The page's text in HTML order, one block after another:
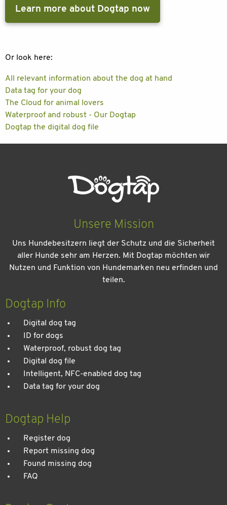
Learn more about Dogtap now
Or look here:
All relevant information about the dog at hand
Data tag for your dog
The Cloud for animal lovers
Waterproof and robust - Our Dogtap
Dogtap the digital dog file
Unsere Mission
Uns Hundebesitzern liegt der Schutz und die Sicherheit
aller Hunde sehr am Herzen. Mit Dogtap möchten wir
Nutzen und Funktion von Hundemarken neu erfinden und
teilen.
Dogtap Info
Digital dog tag
ID for dogs
Waterproof, robust dog tag
Digital dog file
Intelligent, NFC-enabled dog tag
Data tag for your dog
Dogtap Help
Register dog
Report missing dog
Found missing dog
FAQ